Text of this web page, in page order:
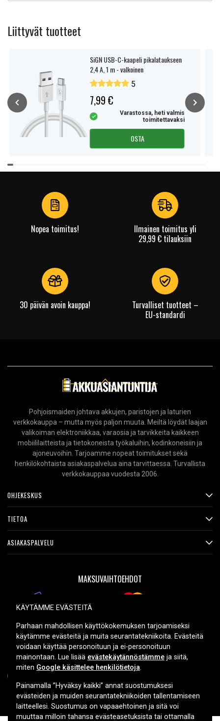
Liittyvät tuotteet
SiGN USB-C-kaapeli pikalataukseen
2,4 A, 1 m - valkoinen
5
7,99 €
Varastossa, heti valmis
toimitettavaksi
OSTA
Item
1
Nopea toimitus!
Ilmainen toimitus yli
29,99 € tilauksiin
30 päivän avoin kauppa!
Turvalliset tuotteet –
EU-standardi
Pohjoismaiden johtava akkujen, paristojen ja laturien
verkkokauppa – mutta myös paljon muuta. Meiltä löydät laajan
valikoiman elektroniikkaa, varaosia ja tarvikkeita kaikkeen
mobiililaitteista ja tietokoneista työkaluihin, kodinkoneisiin ja
ajoneuvoihin. Tarjoamme nopeat toimitukset sekä
henkilökohtaista asiakaspalvelua aina tarvittaessa. Turvallista
verkkokauppaa vuodesta 2006.
OHJEKESKUS
TIETOA
ASIAKASPALVELU
MAKSUVAIHTOEHDOT
TOIMITUSVAIHTOEHDOT
Copyright © 2026, Spares Nordic AB
KÄYTÄMME EVÄSTEITÄ
Parhaan mahdollisen käyttökokemuksen tarjoamiseksi
käytämme evästeitä ja muita seurantatekniikoita. Evästeitä
voidaan käyttää personoituun ja ei-personoituun
mainontaan. Lue lisää evästekäytännöstämme ja siitä,
miten Google käsittelee henkilötietoja.
Painamalla ”Hyväksy kaikki” annat suostumuksesi
evästeiden ja muiden seurantatekniikoiden tallentamiseen
laitteellesi. Suostumus on vapaaehtoinen ja sitä voi
muuttaa milloin tahansa evästeasetuksista tai ottamalla